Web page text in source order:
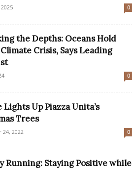
0
the Depths: Oceans Hold
Crisis, Says Leading
0
Up Piazza Unita’s
Trees
2022 0
Running: Staying Positive while